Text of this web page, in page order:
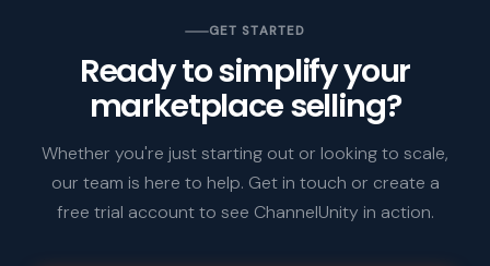
GET STARTED
Ready to simplify your
marketplace selling?
Whether you're just starting out or looking to scale,
our team is here to help. Get in touch or create a
free trial account to see ChannelUnity in action.